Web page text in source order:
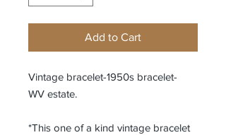
Add to Cart
Vintage bracelet-1950s bracelet-
WV estate.
*This one of a kind vintage bracelet